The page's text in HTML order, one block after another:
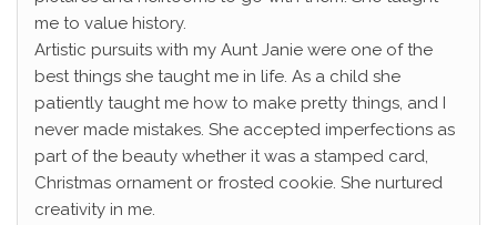
me to value history.
Artistic pursuits with my Aunt Janie were one of the
best things she taught me in life. As a child she
patiently taught me how to make pretty things, and I
never made mistakes. She accepted imperfections as
part of the beauty whether it was a stamped card,
Christmas ornament or frosted cookie. She nurtured
creativity in me.